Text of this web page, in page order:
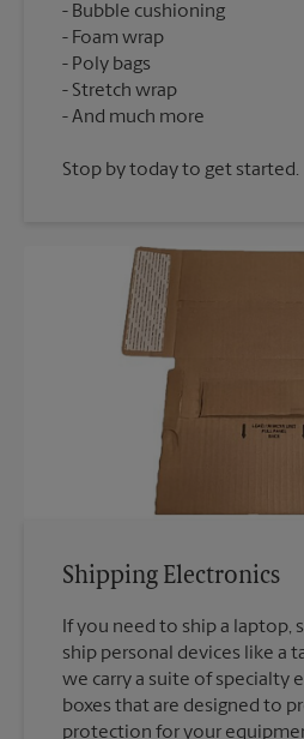
Bubble cushioning
Foam wrap
Poly bags
Stretch wrap
Stop by today to get started.
Shipping Electronics
If you need to ship a laptop,
ship personal devices like a
we carry a suite of specialty
boxes that are designed to